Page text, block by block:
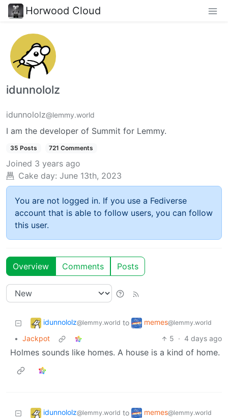
Horwood Cloud
idunnololz
idunnololz@lemmy.world
I am the developer of Summit for Lemmy.
35 Posts 721 Comments
Joined 3 years ago
Cake day: June 13th, 2023
You are not logged in. If you use a Fediverse
account that is able to follow users, you can follow
this user.
Overview Comments Posts
idunnololz@lemmy.world to memes@lemmy.world
• Jackpot 5 · 4 days ago
Holmes sounds like homes. A house is a kind of home.
idunnololz@lemmy.world to memes@lemmy.world